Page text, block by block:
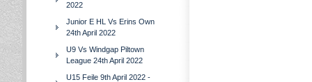
2022
Junior E HL Vs Erins Own
24th April 2022
U9 Vs Windgap Piltown
League 24th April 2022
U15 Feile 9th April 2022 -